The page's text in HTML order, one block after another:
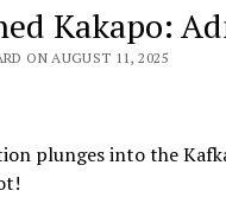
Kakapo:
ON AUGUST 11, 2025
plunges into the